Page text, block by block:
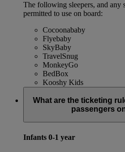
The following sleepers, and any
permitted to use on board:
Cocoonababy
Flyebaby
SkyBaby
TravelSnug
MonkeyGo
BedBox
Kooshy Kids
What are the ticketing
passengers
Infants 0-1 year